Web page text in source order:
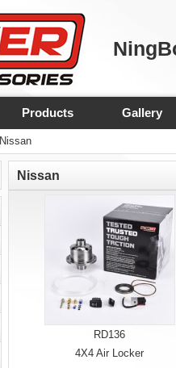
Products Gallery
Nissan
Nissan
RD136
4X4 Air Locker